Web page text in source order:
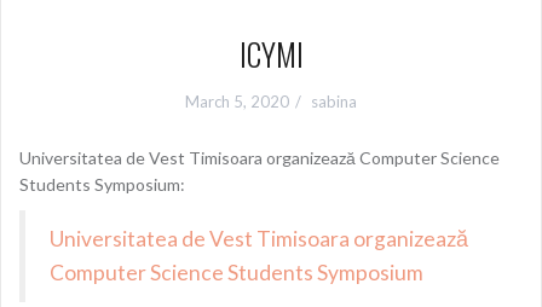
ICYMI
March 5, 2020 sabina
Universitatea de Vest Timisoara organizează Computer Science
Students Symposium:
Universitatea de Vest Timisoara organizează
Computer Science Students Symposium